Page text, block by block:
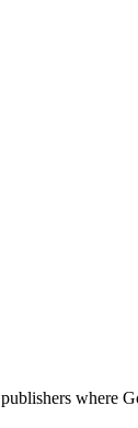
where